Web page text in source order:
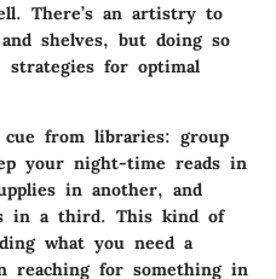
There’s an artistry to
shelves, but doing so
strategies for optimal
cue from libraries: group
your night-time reads in
in another, and
in a third. This kind of
what you need a
reaching for something in